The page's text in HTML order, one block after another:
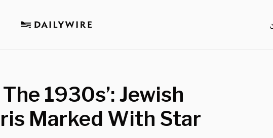
1930s’: Jewish
Marked With Star